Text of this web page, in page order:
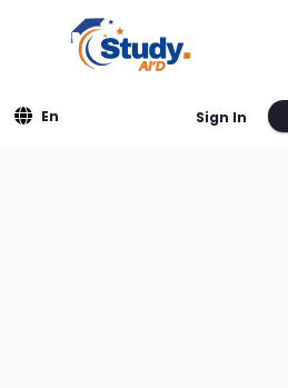
En Sign In